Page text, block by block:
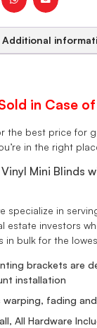
Additional
in Case
the best price for
in the right
Mini Blinds
specialize in
estate investors
in bulk for the
brackets are
installation
warping, fading
All Hardware